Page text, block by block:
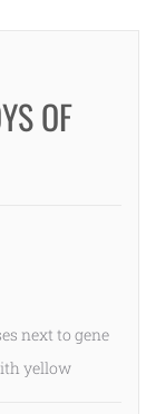
OF
next to gene
yellow